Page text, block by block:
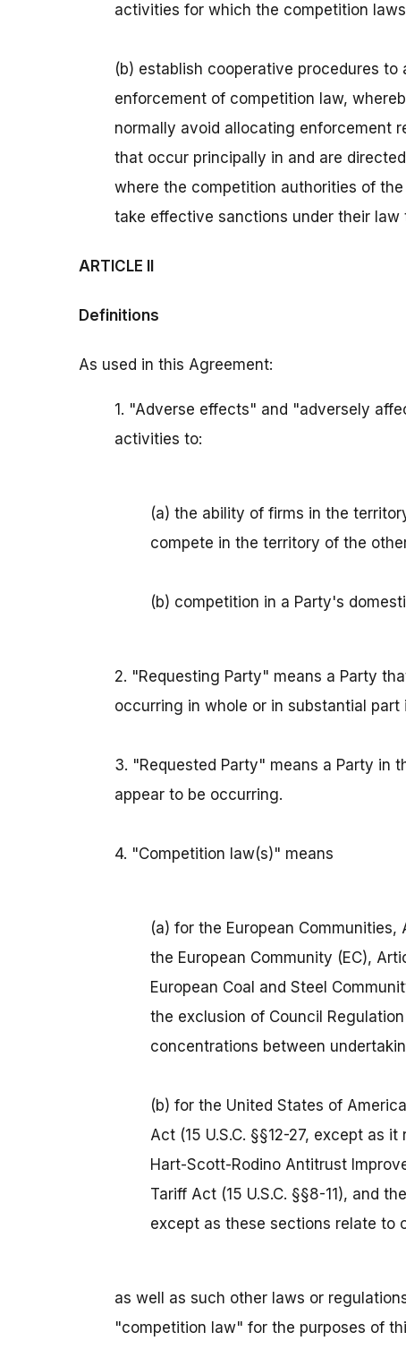
activities for which the competition
(b) establish cooperative procedures
enforcement of competition law,
normally avoid allocating enforcement
that occur principally in and are
where the competition authorities of
take effective sanctions under their
ARTICLE II
Definitions
As used in this Agreement:
1. "Adverse effects" and "adversely
activities to:
(a) the ability of firms in the
compete in the territory of the
(b) competition in a Party's
2. "Requesting Party" means a Party
occurring in whole or in substantial
3. "Requested Party" means a Party
appear to be occurring.
4. "Competition law(s)" means
(a) for the European
the European Community (EC),
European Coal and Steel
the exclusion of Council
concentrations between
(b) for the United States of
Act (15 U.S.C. §§12-27, except as
Hart-Scott-Rodino Antitrust
Tariff Act (15 U.S.C. §§8-11), and
except as these sections relate to
as well as such other laws or
"competition law" for the purposes of